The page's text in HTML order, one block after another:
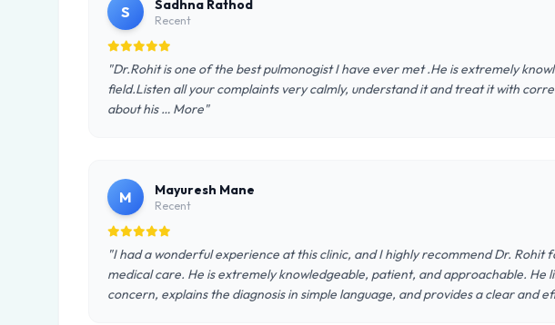
S Sadhna Rathod
Recent
"Dr.Rohit is one of the best pulmonogist I have ever met .He is extremely
field.Listen all your complaints very calmly, understand it and treat it with
about his … More"
M Mayuresh Mane
Recent
"I had a wonderful experience at this clinic, and I highly recommend Dr. Rohit
medical care. He is extremely knowledgeable, patient, and approachable. He
concern, explains the diagnosis in simple language, and provides a clear and